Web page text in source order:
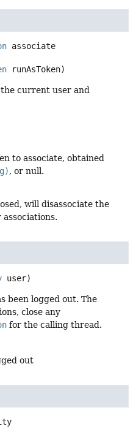
associate
runAsToken)
current user and
to associate, obtained
, or null.
will disassociate the
user)
been logged out. The
close any
for the calling thread.
out